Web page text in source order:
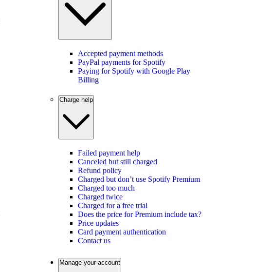
Accepted payment methods
PayPal payments for Spotify
Paying for Spotify with Google Play
Billing
Charge help
Failed payment help
Canceled but still charged
Refund policy
Charged but don’t use Spotify Premium
Charged too much
Charged twice
Charged for a free trial
Does the price for Premium include tax?
Price updates
Card payment authentication
Contact us
Manage your account